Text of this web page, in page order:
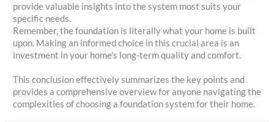
provide valuable insights into the system most suits your
specific needs.
Remember, the foundation is literally what your home is built
upon. Making an informed choice in this crucial area is an
investment in your home's long-term quality and comfort.
This conclusion effectively summarizes the key points and
provides a comprehensive overview for anyone navigating the
complexities of choosing a foundation system for their home.